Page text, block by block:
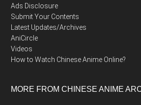
Ads Disclosure
Submit Your Contents
Latest Updates/Archives
AniCircle
Videos
How to Watch Chinese Anime Online?
MORE FROM CHINESE ANIME